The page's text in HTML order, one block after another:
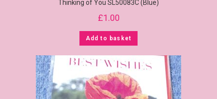
Thinking of You SL50083C (Blue)
£1.00
Add to basket